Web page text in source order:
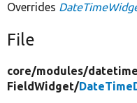
Overrides
File
core/modules/
FieldWidget/